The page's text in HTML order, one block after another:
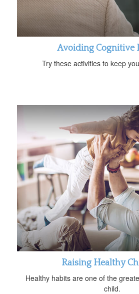
Avoiding Cognitive
Try these activities to keep
Raising Healthy
Healthy habits are one of the
child.